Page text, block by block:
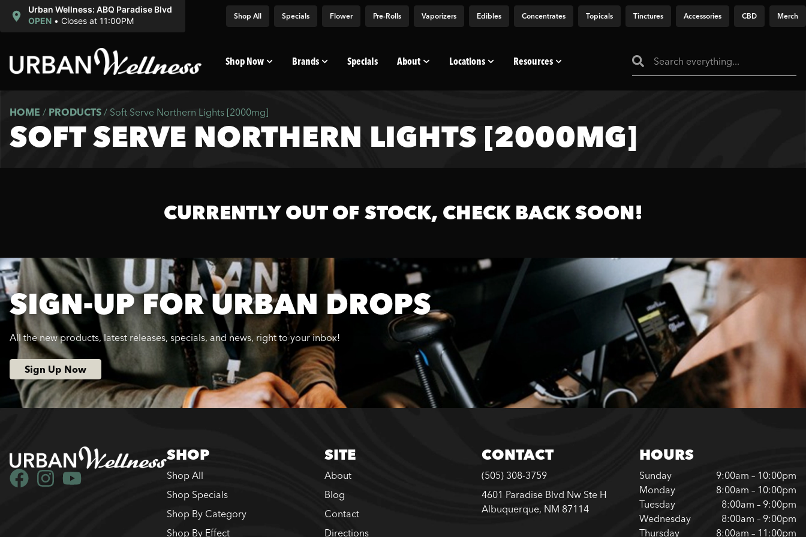
Urban Wellness: ABQ Paradise Blvd
OPEN • Closes at 11:00PM Shop All Specials Flower Pre-Rolls Vaporizers Edibles Concentrates Topicals Tinctures Accessories CBD Merch
Shop Now Brands Specials About Locations Resources
HOME / PRODUCTS / Soft Serve Northern Lights [2000mg]
SOFT SERVE NORTHERN LIGHTS [2000MG]
CURRENTLY OUT OF STOCK, CHECK BACK SOON!
SIGN-UP FOR URBAN DROPS
All the new products, latest releases, specials, and news, right to your inbox!
Sign Up Now
SHOP
Shop All
Shop Specials
Shop By Category
Shop By Effect
SITE
About
Blog
Contact
Directions
CONTACT
(505) 308-3759
4601 Paradise Blvd Nw Ste H
Albuquerque, NM 87114
HOURS
Sunday
9:00am – 10:00pm
Monday
8:00am – 10:00pm
Tuesday
8:00am – 9:00pm
Wednesday
8:00am – 9:00pm
Thursday
8:00am – 11:00pm